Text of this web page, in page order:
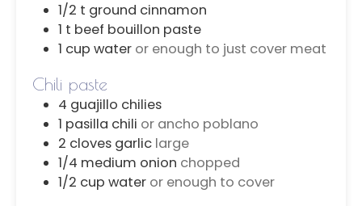
1/2 t ground cinnamon
1 t beef bouillon paste
1 cup water or enough to just cover meat
Chili paste
4 guajillo chilies
1 pasilla chili or ancho poblano
2 cloves garlic large
1/4 medium onion chopped
1/2 cup water or enough to cover